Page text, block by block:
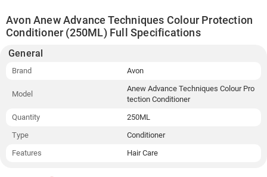
Avon Anew Advance Techniques Colour Protection
Conditioner (250ML) Full Specifications
General
Brand Avon
Model
Anew Advance Techniques Colour Pro
tection Conditioner
Quantity
250ML
Type
Conditioner
Features
Hair Care